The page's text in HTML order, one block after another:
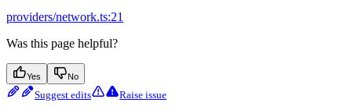
providers/network.ts:21
Was this page helpful?
Yes No
Suggest edits Raise issue